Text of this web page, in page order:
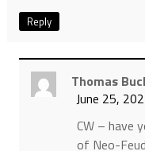
Reply
Thomas
June 25,
CW – have
of Neo-